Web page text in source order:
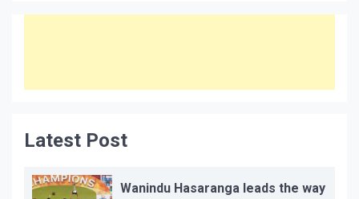
Latest Post
Wanindu Hasaranga leads the way